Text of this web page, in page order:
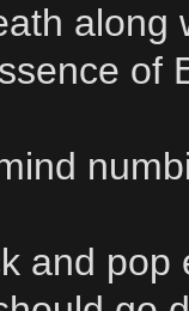
along
of
and